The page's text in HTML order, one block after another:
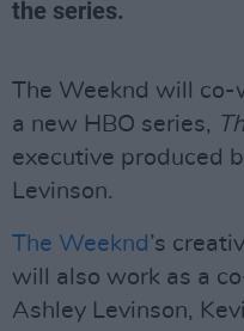
the series.
The Weeknd will co-
a new HBO series,
executive produced
Levinson.
The Weeknd ’s
will also work as a
Ashley Levinson,